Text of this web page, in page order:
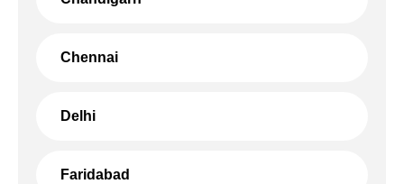
Chennai
Delhi
Faridabad